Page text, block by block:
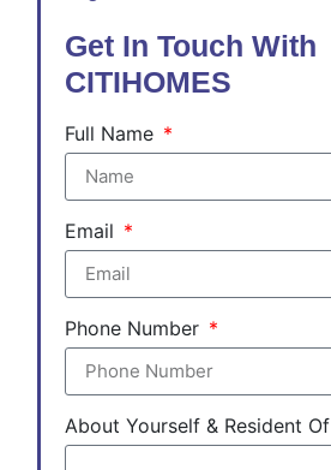
Get In Touch With
CITIHOMES
Full Name
Email
Phone Number
About Yourself & Resident Of